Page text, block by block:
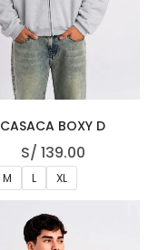
CASACA BOXY D
S/ 139.00
M L XL